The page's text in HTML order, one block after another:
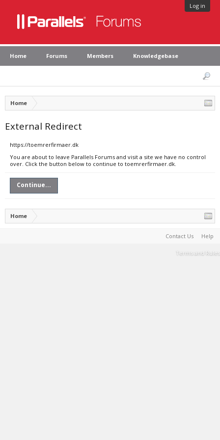
Log in
Home Forums Members Knowledgebase
Home
External Redirect
https://toemrerfirmaer.dk
You are about to leave Parallels Forums and visit a site we have no control
over. Click the button below to continue to toemrerfirmaer.dk.
Continue...
Home
Contact Us Help
Terms and Rules